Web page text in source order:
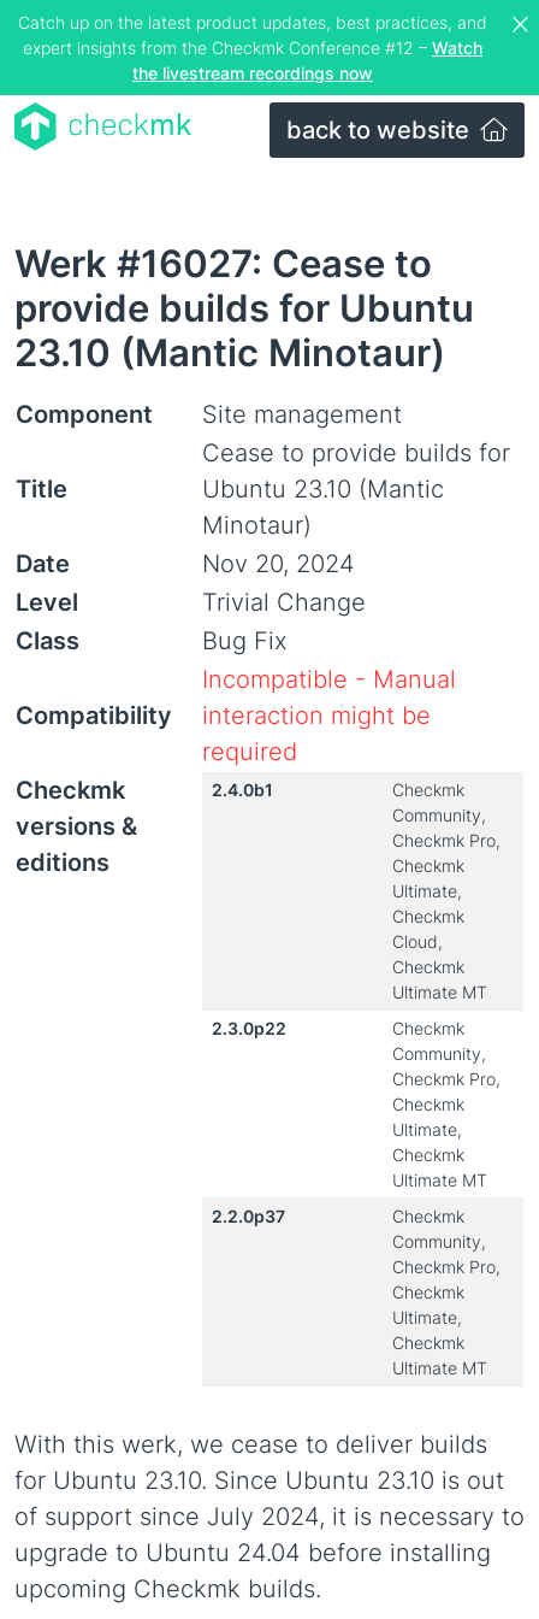
Catch up on the latest product updates, best practices, and
expert insights from the Checkmk Conference #12 – Watch
the livestream recordings now
back to website
Werk #16027: Cease to
provide builds for Ubuntu
23.10 (Mantic Minotaur)
Component Site management
Title
Cease to provide builds for
Ubuntu 23.10 (Mantic
Minotaur)
Date
Nov 20, 2024
Level
Trivial Change
Class
Bug Fix
Compatibility
Incompatible - Manual
interaction might be
required
Checkmk
versions &
editions
2.4.0b1
Checkmk
Community,
Checkmk Pro,
Checkmk
Ultimate,
Checkmk
Cloud,
Checkmk
Ultimate MT
2.3.0p22
Checkmk
Community,
Checkmk Pro,
Checkmk
Ultimate,
Checkmk
Ultimate MT
2.2.0p37
Checkmk
Community,
Checkmk Pro,
Checkmk
Ultimate,
Checkmk
Ultimate MT
With this werk, we cease to deliver builds
for Ubuntu 23.10. Since Ubuntu 23.10 is out
of support since July 2024, it is necessary to
upgrade to Ubuntu 24.04 before installing
upcoming Checkmk builds.